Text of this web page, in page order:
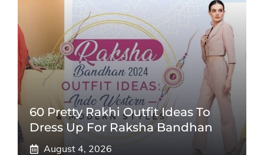
60 Pretty Rakhi Outfit Ideas To
Dress Up For Raksha Bandhan
August 4, 2026